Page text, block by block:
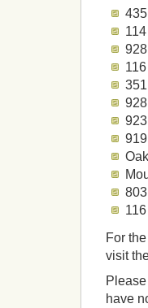
For
visit
have